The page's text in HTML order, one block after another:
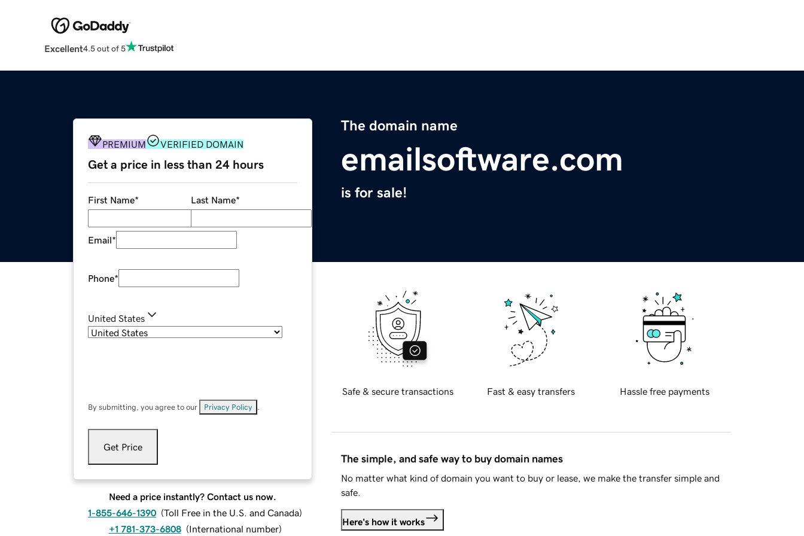
Excellent4.5 out of 5
The domain name
emailsoftware.com
is for sale!
PREMIUM VERIFIED DOMAIN
Get a price in less than 24 hours
First Name* Last Name*
Email*
Phone*
United States
By submitting, you agree to our Privacy Policy
Get Price
Need a price instantly? Contact us now.
1-855-646-1390 (Toll Free in the U.S. and Canada)
+1 781-373-6808 (International number)
Safe & secure transactions Fast & easy transfers Hassle free payments
The simple, and safe way to buy domain names
No matter what kind of domain you want to buy or lease, we make the transfer simple and
safe.
Here's how it works